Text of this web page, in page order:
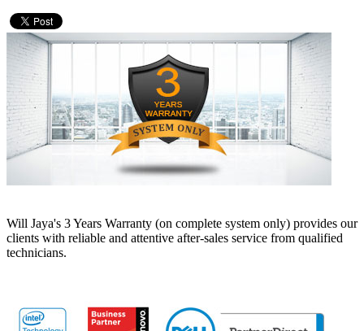
Will Jaya's 3 Years Warranty (on complete system only) provides our
clients with reliable and attentive after-sales service from qualified
technicians.